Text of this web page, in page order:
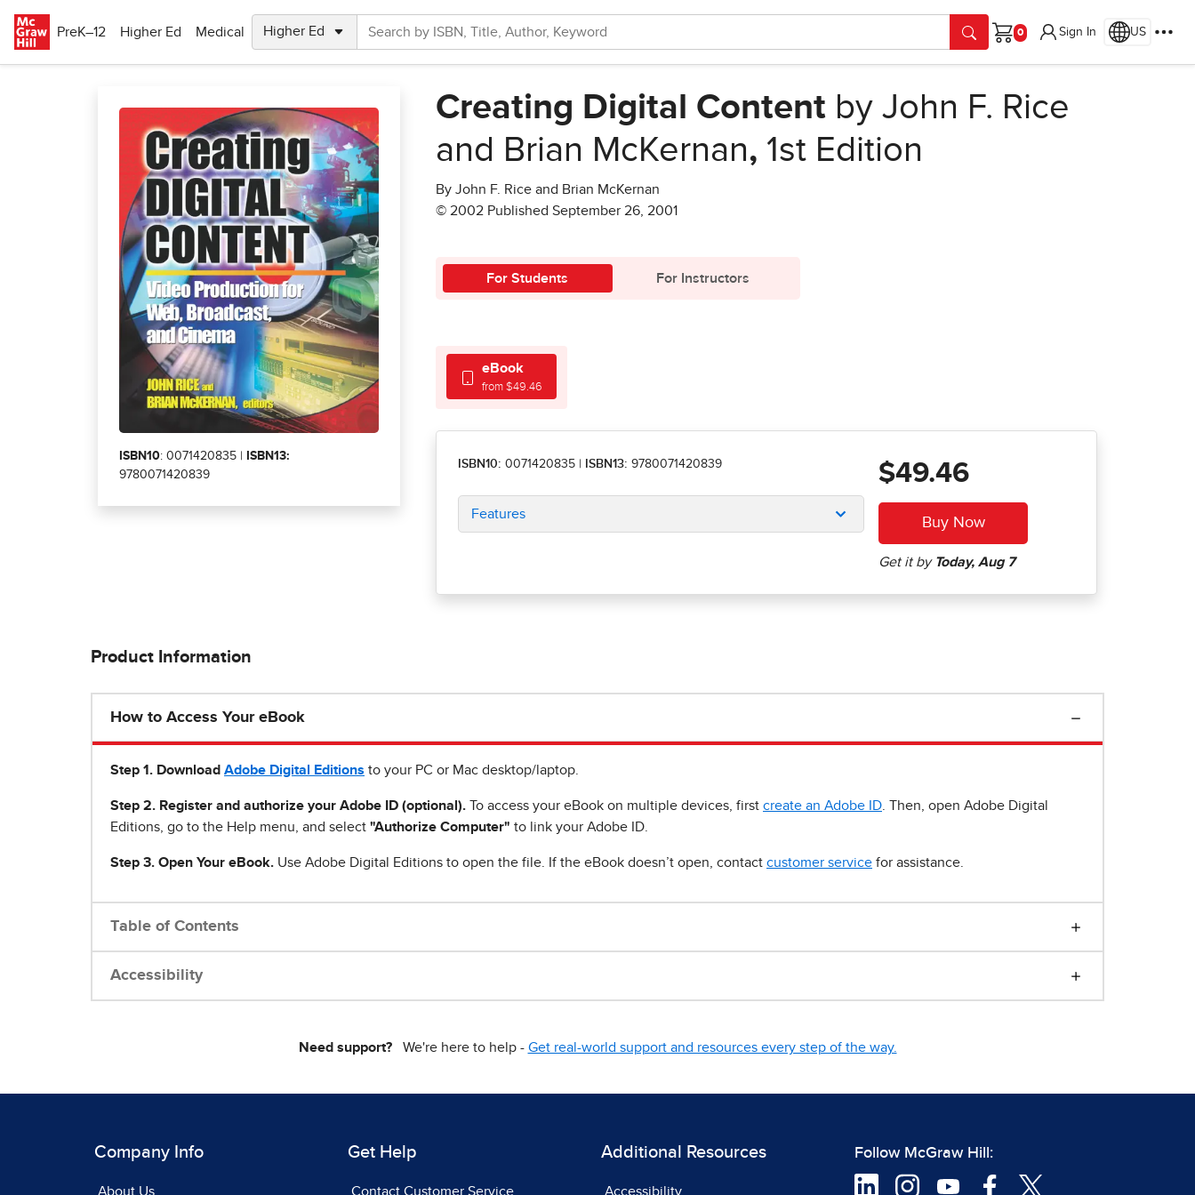
PreK–12
Higher Ed Medical
Cart
Sign In US
ISBN10: 0071420835 |
ISBN13:
9780071420839
Creating Digital Content by John F. Rice
and Brian McKernan, 1st Edition
By John F. Rice and Brian McKernan
© 2002 Published September 26, 2001
For Students For Instructors
eBook
from $49.46
ISBN10: 0071420835 ISBN13: 9780071420839
Features
$49.46
Product Information
How to Access Your eBook
Step 1 . Download Adobe Digital Editions to your PC or Mac desktop/laptop.
Step 2. Register and authorize your Adobe ID (optional). To access your eBook on multiple devices, first create an Adobe ID . Then, open Adobe Digital
Editions, go to the Help menu, and select "Authorize Computer" to link your Adobe ID.
Step 3. Open Your eBook. Use Adobe Digital Editions to open the file. If the eBook doesn’t open, contact customer service for assistance.
Table of Contents
Accessibility
Need support?We're here to help - Get real-world support and resources every step of the way.
Company Info
About Us
Get Help
Contact Customer Service
Additional Resources
Accessibility
Follow McGraw Hill: